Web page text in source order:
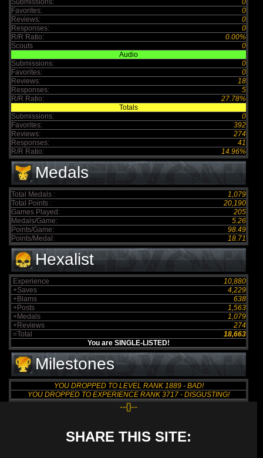
Submissions:
0
Favorites:
0
Reviews:
0
Responses:
0
R/R Ratio:
0.00%
Scouts
0
Audio
Submissions:
0
Favorites:
0
Reviews:
18
Responses:
5
R/R Ratio:
27.78%
Totals
Submissions:
0
Favorites:
392
Reviews:
274
Responses:
41
R/R Ratio:
14.96%
Medals
Total Medals :
1,079
Total Points :
20,190
Games Played:
205
Medals/Game:
5.26
Points/Game:
98.49
Points/Medal:
18.71
Hexalist
Experience
10,880
+Saves
4,229
+Blams
638
+Posts
1,563
+Medals
1,079
+Reviews
274
=Total
18,663
You are SINGLE-LISTED!
Milestones
YOU DROPPED TO LEVEL RANK 1889 - BAD!
YOU DROPPED TO EXPERIENCE RANK 3717 - DISGUSTING!
--{}--
SHARE THIS SITE: